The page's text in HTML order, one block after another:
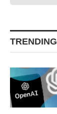
TRENDING